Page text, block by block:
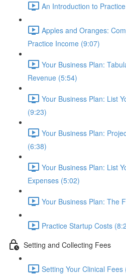
An Introduction to
Apples and Oranges:
Practice Income (9:07)
Your Business Plan:
Revenue (5:54)
Your Business Plan: List
(9:23)
Your Business Plan:
(6:38)
Your Business Plan: List
Expenses (5:02)
Your Business Plan: The
Practice Startup Costs
Setting and Collecting Fees
Setting Your Clinical Fees